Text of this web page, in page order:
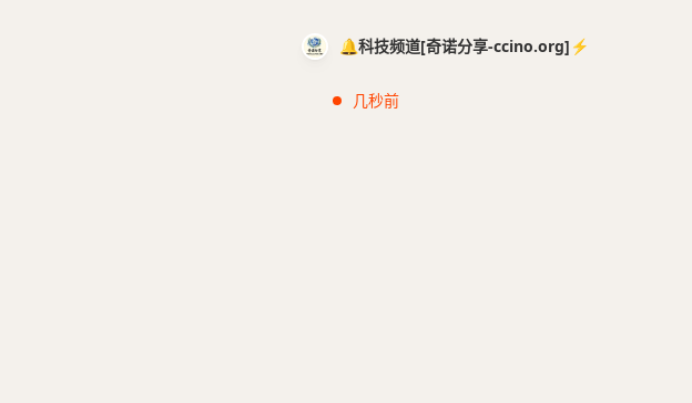
🔔科技频道[奇诺分享-ccino.org]⚡️
几秒前